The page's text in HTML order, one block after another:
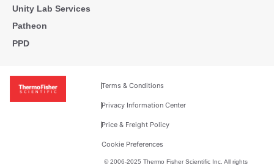
Unity Lab Services
Patheon
PPD
Terms & Conditions
Privacy Information Center
Price & Freight Policy
Cookie Preferences
© 2006-2025 Thermo Fisher Scientific Inc. All rights